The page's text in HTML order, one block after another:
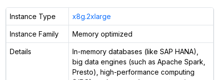
Instance Type x8g.2xlarge
Instance Family Memory optimized
Details
In-memory databases (like SAP HANA),
big data engines (such as Apache Spark,
Presto), high-performance computing